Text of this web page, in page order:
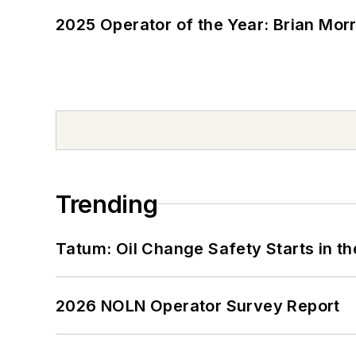
2025 Operator of the Year: Brian
Trending
Tatum: Oil Change Safety Starts in
2026 NOLN Operator Survey Report